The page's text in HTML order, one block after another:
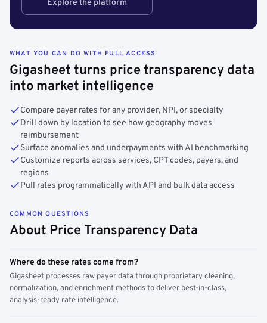
Explore the platform
WHAT YOU CAN DO WITH FULL ACCESS
Gigasheet turns price transparency data
into market intelligence
Compare payer rates for any provider, NPI, or specialty
Drill down by location to see how geography moves
reimbursement
Surface anomalies and underpayments with AI benchmarking
Customize reports across services, CPT codes, payers, and
regions
Pull rates programmatically with API and bulk data access
COMMON QUESTIONS
About Price Transparency Data
Where do these rates come from?
Gigasheet processes raw payer data through proprietary cleaning,
normalization, and enrichment methods to deliver best-in-class,
analysis-ready rate intelligence.